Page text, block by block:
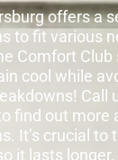
offers a
to fit various
Comfort
cool while
Call
find out
It’s crucial to
it lasts